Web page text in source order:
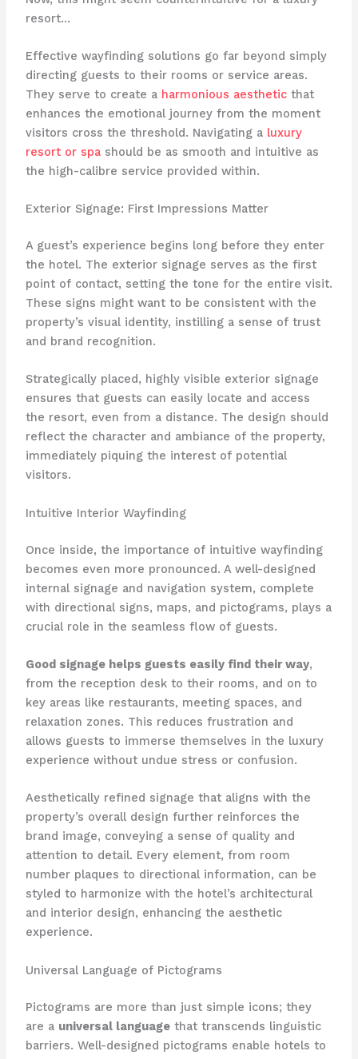
resort…
Effective wayfinding solutions go far beyond simply
directing guests to their rooms or service areas.
They serve to create a harmonious aestheticthat
enhances the emotional journey from the moment
visitors cross the threshold. Navigating a luxury
resort or spashould be as smooth and intuitive as
the high-calibre service provided within.
Exterior Signage: First Impressions Matter
A guest’s experience begins long before they enter
the hotel. The exterior signage serves as the first
point of contact, setting the tone for the entire visit.
These signs might want to be consistent with the
property’s visual identity, instilling a sense of trust
and brand recognition. ​
Strategically placed, highly visible exterior signage
ensures that guests can easily locate and access
the resort, even from a distance. The design should
reflect the character and ambiance of the property,
immediately piquing the interest of potential
visitors.
Intuitive Interior Wayfinding
Once inside, the importance of intuitive wayfinding
becomes even more pronounced. A well-designed
internal signage and navigation system, complete
with directional signs, maps, and pictograms, plays a
crucial role in the seamless flow of guests. ​
Good signage helps guests easily find their way,
from the reception desk to their rooms, and on to
key areas like restaurants, meeting spaces, and
relaxation zones. This reduces frustration and
allows guests to immerse themselves in the luxury
experience without undue stress or confusion.
Aesthetically refined signage that aligns with the
property’s overall design further reinforces the
brand image, conveying a sense of quality and
attention to detail. Every element, from room
number plaques to directional information, can be
styled to harmonize with the hotel’s architectural
and interior design, enhancing the aesthetic
experience.
Universal Language of Pictograms
Pictograms are more than just simple icons; they
are a universal languagethat transcends linguistic
barriers. Well-designed pictograms enable hotels to